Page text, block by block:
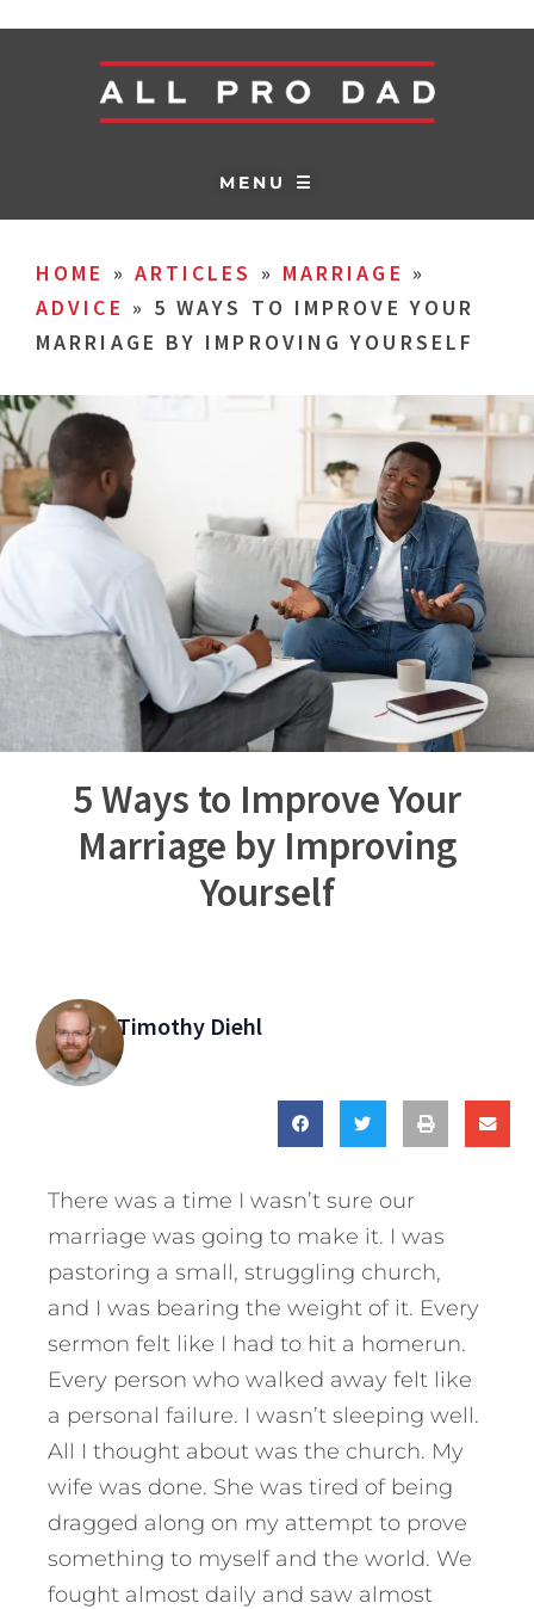
MENU ☰
HOME » ARTICLES » MARRIAGE »
ADVICE » 5 WAYS TO IMPROVE YOUR
MARRIAGE BY IMPROVING YOURSELF
5 Ways to Improve Your
Marriage by Improving
Yourself
Timothy Diehl
There was a time I wasn’t sure our
marriage was going to make it. I was
pastoring a small, struggling church,
and I was bearing the weight of it. Every
sermon felt like I had to hit a homerun.
Every person who walked away felt like
a personal failure. I wasn’t sleeping well.
All I thought about was the church. My
wife was done. She was tired of being
dragged along on my attempt to prove
something to myself and the world. We
fought almost daily and saw almost